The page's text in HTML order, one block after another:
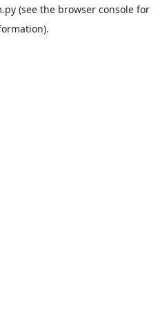
(see the browser consolefor